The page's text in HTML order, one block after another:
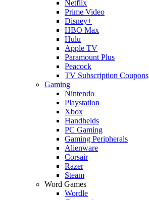
Netflix
Prime Video
Disney+
HBO Max
Hulu
Apple TV
Paramount Plus
Peacock
TV Subscription Coupons
Gaming
Nintendo
Playstation
Xbox
Handhelds
PC Gaming
Gaming Peripherals
Alienware
Corsair
Razer
Steam
Word Games
Wordle